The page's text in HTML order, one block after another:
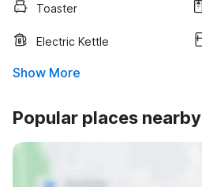
Toaster
Electric Kettle
Show More
Popular places nearby